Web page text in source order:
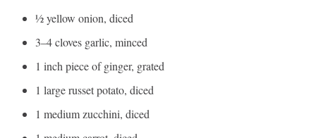
½yellow onion, diced
3–4cloves garlic, minced
1 inch piece of ginger, grated
1 large russet potato, diced
1 medium zucchini, diced